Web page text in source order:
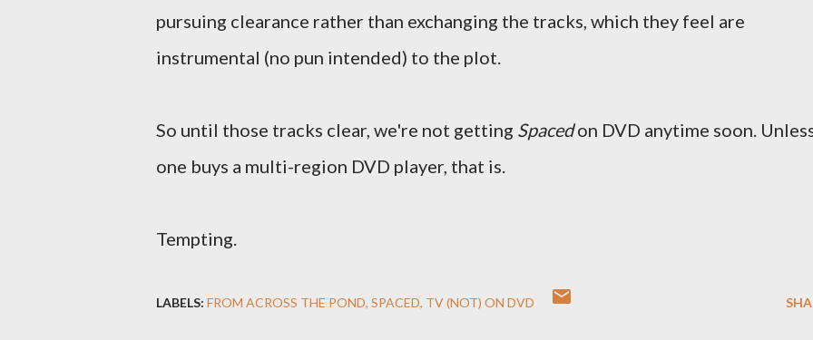
pursuing clearance rather than exchanging the tracks, which they feel are
instrumental (no pun intended) to the plot.
So until those tracks clear, we're not getting Spacedon DVD anytime soon.
one buys a multi-region DVD player, that is.
Tempting.
LABELS: FROM ACROSS THE POND SPACED TV (NOT) ON DVD